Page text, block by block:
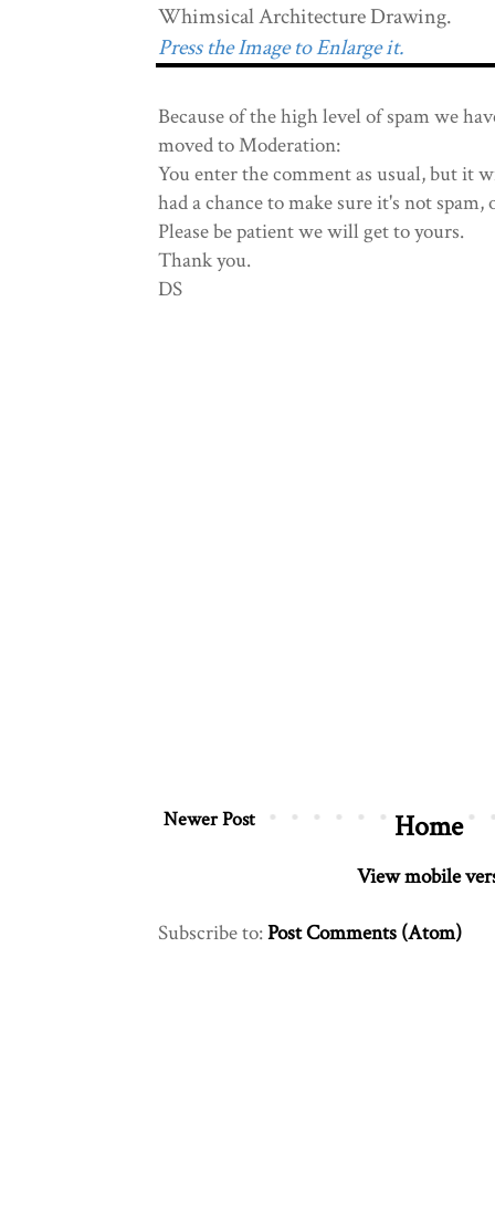
Whimsical Architecture Drawing.
Press the Image to Enlarge it.
Because of the high level of spam we
moved to Moderation:
You enter the comment as usual, but it
had a chance to make sure it's not
Please be patient we will get to yours.
Thank you.
DS
Newer Post Home
View mobile
Subscribe to:Post Comments (Atom)